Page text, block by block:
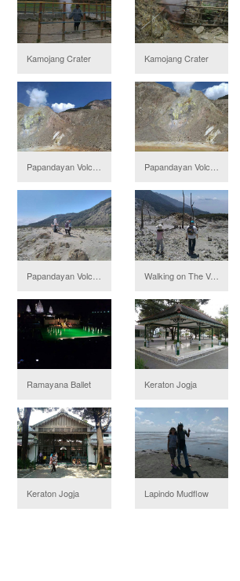
Kamojang Crater Kamojang Crater
Papandayan Volcano Papandayan Volcano
Walking on The Volcano
Ramayana Ballet Keraton Jogja
Keraton Jogja Lapindo Mudflow